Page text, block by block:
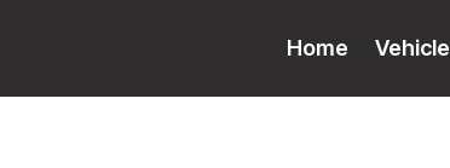
Home Vehicle